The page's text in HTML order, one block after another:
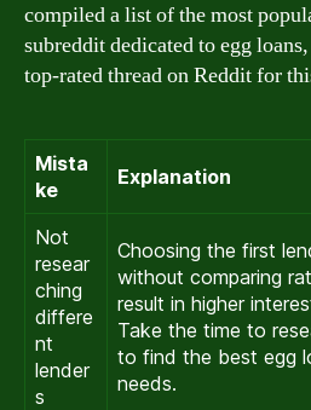
compiled a list of the most
subreddit dedicated to egg
top-rated thread on Reddit for
Mista
ke
Explanation
Not
resear
ching
differe
nt
lender
s
Choosing the first
without comparing
result in higher
Take the time to
to find the best egg
needs.